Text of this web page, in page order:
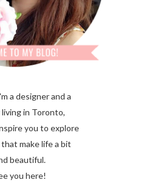
a designer and a
in Toronto,
you to explore
make life a bit
beautiful.
you here!